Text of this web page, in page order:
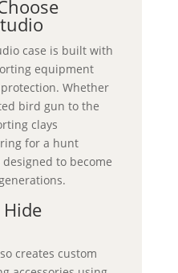
case is built with
equipment
Whether
bird gun to the
clays
for a hunt
to become
creates custom